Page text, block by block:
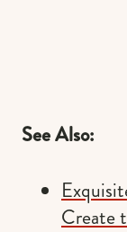
See Also:
Create